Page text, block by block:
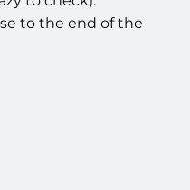
to the end of the